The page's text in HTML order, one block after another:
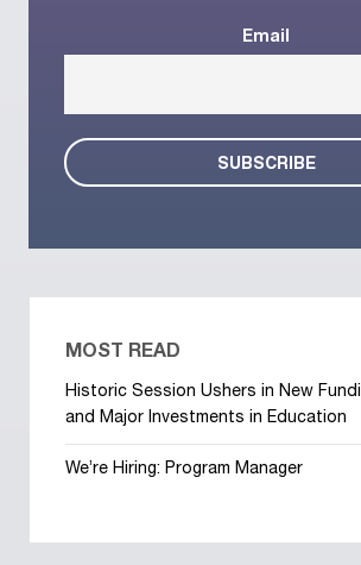
Email
MOST READ
Historic Session Ushers in New
and Major Investments in Education
We’re Hiring: Program Manager